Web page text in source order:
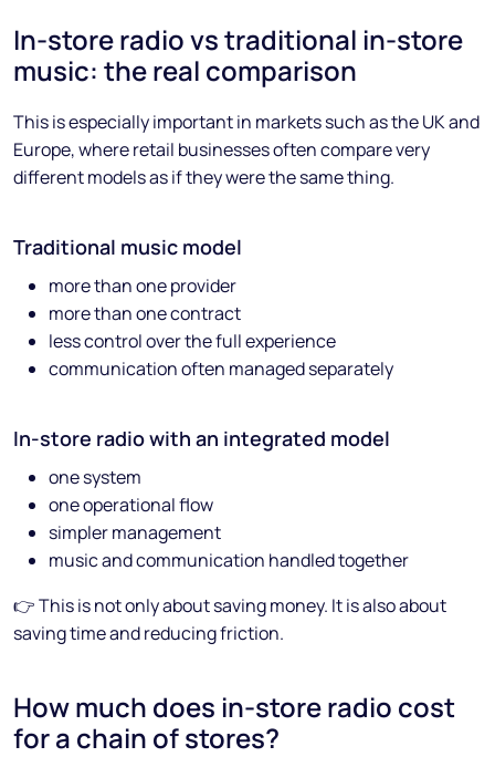
In-store radio vs traditional in-store
music: the real comparison
This is especially important in markets such as the UK and
Europe, where retail businesses often compare very
different models as if they were the same thing.
Traditional music model
more than one provider
more than one contract
less control over the full experience
communication often managed separately
In-store radio with an integrated model
one system
one operational flow
simpler management
music and communication handled together
👉 This is not only about saving money. It is also about
saving time and reducing friction.
How much does in-store radio cost
for a chain of stores?